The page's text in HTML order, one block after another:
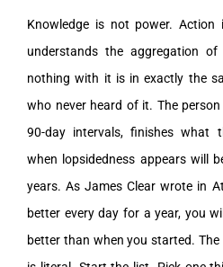
Knowledge is not power. Action
understands the aggregation
nothing with it is in exactly the
who never heard of it. The
90-day intervals, finishes what
when lopsidedness appears will
years. As James Clear wrote in
better every day for a year, you
better than when you started.